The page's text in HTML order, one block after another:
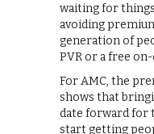
waiting for
avoiding
generation of
PVR or a free
For AMC, the
shows that
date forward for
start getting